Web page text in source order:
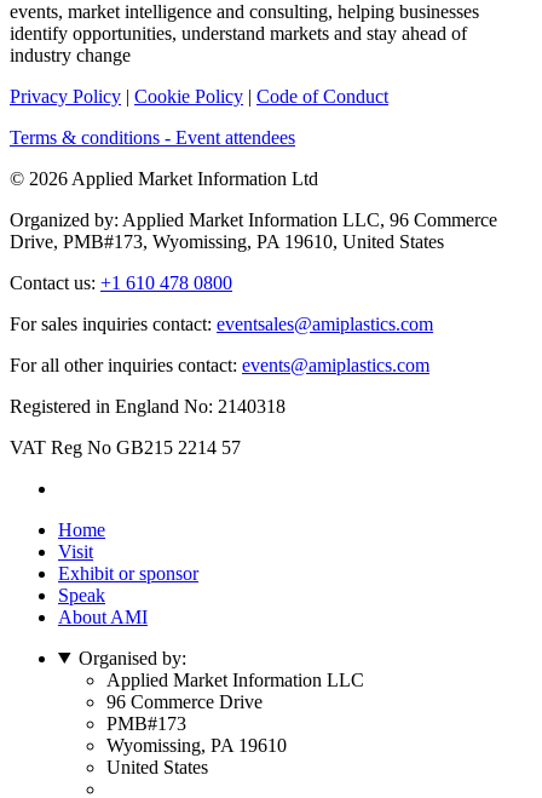
events, market intelligence and consulting, helping businesses
identify opportunities, understand markets and stay ahead of
industry change
Privacy Policy | Cookie Policy | Code of Conduct
Terms & conditions - Event attendees
© 2026 Applied Market Information Ltd
Organized by: Applied Market Information LLC, 96 Commerce
Drive, PMB#173, Wyomissing, PA 19610, United States
Contact us: +1 610 478 0800
For sales inquiries contact: eventsales@amiplastics.com
For all other inquiries contact: events@amiplastics.com
Registered in England No: 2140318
VAT Reg No GB215 2214 57
Home
Visit
Exhibit or sponsor
Speak
About AMI
Organised by:
Applied Market Information LLC
96 Commerce Drive
PMB#173
Wyomissing, PA 19610
United States